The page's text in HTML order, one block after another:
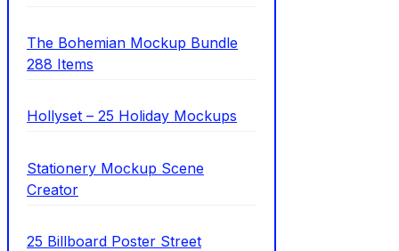
The Bohemian Mockup Bundle
288 Items
Hollyset – 25 Holiday Mockups
Stationery Mockup Scene
Creator
25 Billboard Poster Street